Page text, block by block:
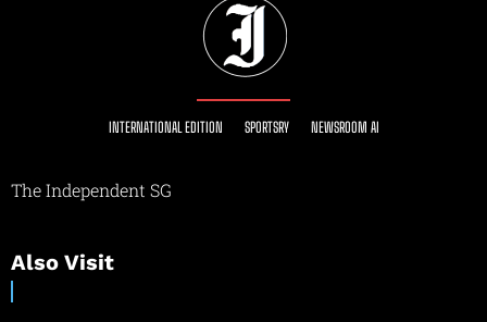
INTERNATIONAL EDITION SPORTSRY NEWSROOM AI
The Independent SG
Also Visit